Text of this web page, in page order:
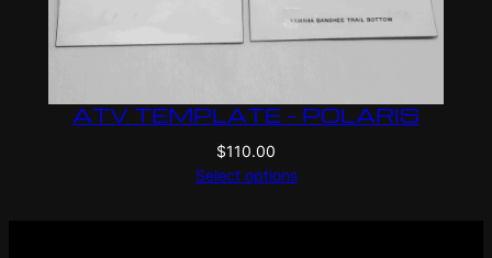
ATV TEMPLATE – POLARIS
$110.00
Select options